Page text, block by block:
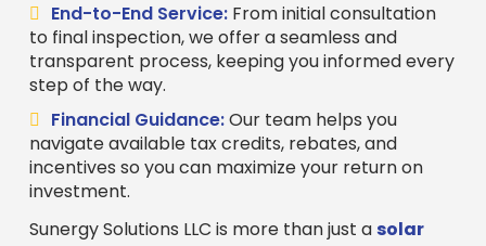
End-to-End Service:From initial consultation
to final inspection, we offer a seamless and
transparent process, keeping you informed every
step of the way.
Financial Guidance:Our team helps you
navigate available tax credits, rebates, and
incentives so you can maximize your return on
investment.
Sunergy Solutions LLC is more than just a solar